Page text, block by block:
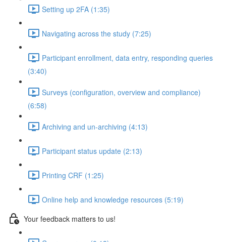
Setting up 2FA (1:35)
Navigating across the study (7:25)
Participant enrollment, data entry, responding queries
(3:40)
Surveys (configuration, overview and compliance)
(6:58)
Archiving and un-archiving (4:13)
Participant status update (2:13)
Printing CRF (1:25)
Online help and knowledge resources (5:19)
Your feedback matters to us!